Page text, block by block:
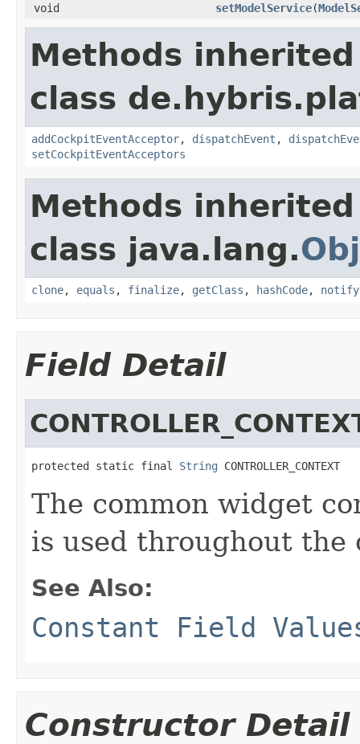
void
setModelService(
Methods
class
addCockpitEventAcceptor, dispatchEvent ,
setCockpitEventAcceptors
Methods
class java.lang.
clone, equals , finalize, getClass , hashCode, notify
Field Detail
protected static final String CONTROLLER_CONTEXT
The common widget
is used throughout the
See Also:
Constant Field
Constructor Detail